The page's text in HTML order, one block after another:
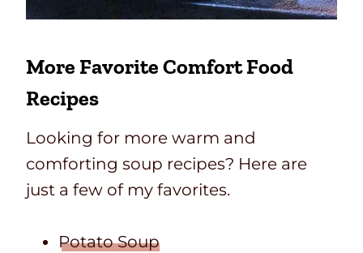
More FavoriteComfort Food
Recipes
Looking for more warm and
comforting soup recipes? Here are
just a few of my favorites.
Potato Soup